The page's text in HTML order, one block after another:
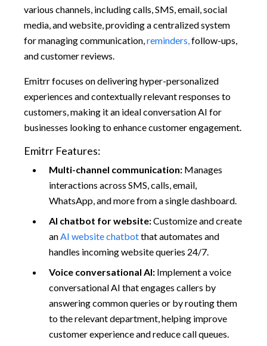
various channels, including calls, SMS, email, social
media, and website, providing a centralized system
for managing communication,reminders,follow-ups,
and customer reviews.
Emitrr focuses on delivering hyper-personalized
experiences and contextually relevant responses to
customers, making it an ideal conversation AI for
businesses looking to enhance customer engagement.
Emitrr Features:
Multi-channel communication: Manages
interactions across SMS, calls, email,
WhatsApp, and more from a single dashboard.
AI chatbot forwebsite:Customize and create
anAI website chatbotthat automates and
handles incoming website queries 24/7.
Voice conversational AI: Implement a voice
conversational AI that engages callers by
answering common queries or by routing them
to the relevant department, helping improve
customer experience and reduce call queues.